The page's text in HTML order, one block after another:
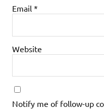
Email *
Website
Notify me of follow-up